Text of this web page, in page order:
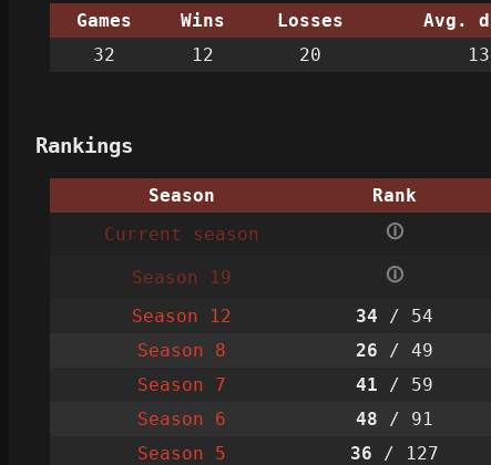
Games Wins Losses Avg.
32
12 20
Rankings
Season Rank
Current season
🛈
Season 19 🛈
Season 12
34 / 54
Season 8
26 / 49
Season 7
41 / 59
Season 6
48 / 91
Season 5
36 / 127